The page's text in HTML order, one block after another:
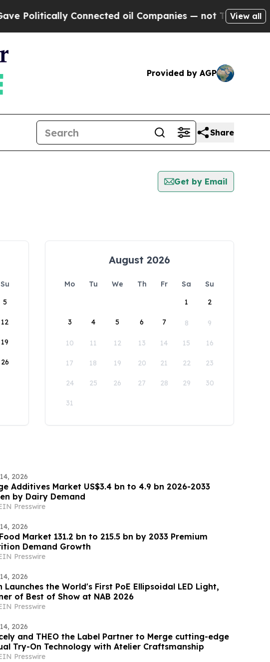
Connected oil Companies — not Taxpayers — the
View all
Provided by AGP
Share
Get by Email
Su
5
12
19
26
August 2026
Mo Tu We Th Fr Sa
Su
1
2
3 4 5 6 7 8 9
10 11 12 13 14 15 16
17 18 19 20 21 22 23
24 25 26 27 28 29 30
31
2026
Additives Market US$3.4 bn to 4.9 bn 2026-2033
by Dairy Demand
Presswire
2026
Market 131.2 bn to 215.5 bn by 2033 Premium
Demand Growth
Presswire
2026
Launches the World's First PoE Ellipsoidal LED Light,
of Best of Show at NAB 2026
Presswire
2026
and THEO the Label Partner to Merge cutting-edge
Try-On Technology with Atelier Craftsmanship
Presswire